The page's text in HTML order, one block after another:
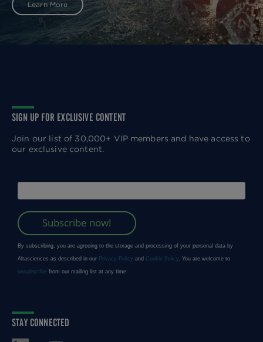
Learn More
SIGN UP FOR EXCLUSIVE CONTENT
Join our list of 30,000+ VIP members and have access to
our exclusive content.
STAY CONNECTED